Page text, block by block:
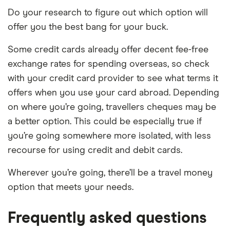
Do your research to figure out which option will
offer you the best bang for your buck.
Some credit cards already offer decent fee-free
exchange rates for spending overseas, so check
with your credit card provider to see what terms it
offers when you use your card abroad. Depending
on where you’re going, travellers cheques may be
a better option. This could be especially true if
you’re going somewhere more isolated, with less
recourse for using credit and debit cards.
Wherever you’re going, there’ll be a travel money
option that meets your needs.
Frequently asked questions